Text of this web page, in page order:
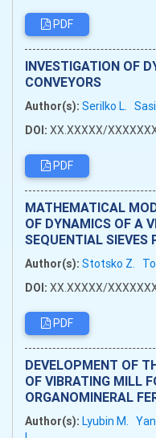
PDF
INVESTIGATION OF
CONVEYORS
Author(s): Serilko L.
DOI: XX.XXXXX/
PDF
MATHEMATICAL
OF DYNAMICS OF A
SEQUENTIAL SIEVES
Author(s): Stotsko Z.
DOI: XX.XXXXX/
PDF
DEVELOPMENT OF
OF VIBRATING MILL
ORGANOMINERAL
Author(s): Lyubіn M.